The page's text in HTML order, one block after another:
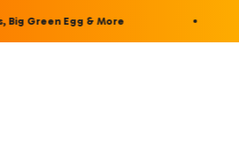
Green Egg & More